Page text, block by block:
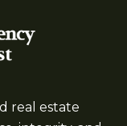
real estate